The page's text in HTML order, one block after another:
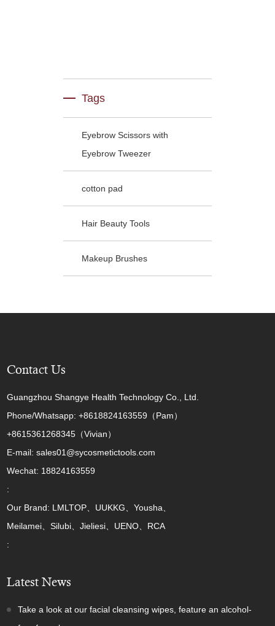
Tags
Eyebrow Scissors with
Eyebrow Tweezer
cotton pad
Hair Beauty Tools
Makeup Brushes
Contact Us
Guangzhou Shangye Health Technology Co., Ltd.
Phone/Whatsapp: +8618824163559（Pam）
+8615361268345（Vivian）
E-mail: sales01@sycosmetictools.com
Wechat: 18824163559
:
Our Brand: LMLTOP、UUKKG、Yousha、
Meilamei、Silubi、Jieliesi、UENO、RCA
:
Latest News
Take a look at our facial cleansing wipes, feature an alcohol-